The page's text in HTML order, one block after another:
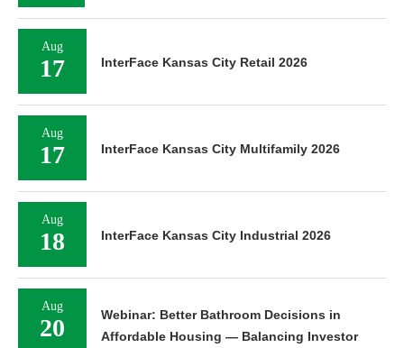
Aug
17 InterFace Kansas City Retail 2026
Aug
17 InterFace Kansas City Multifamily 2026
Aug
18 InterFace Kansas City Industrial 2026
Aug
20
Webinar: Better Bathroom Decisions in
Affordable Housing — Balancing Investor